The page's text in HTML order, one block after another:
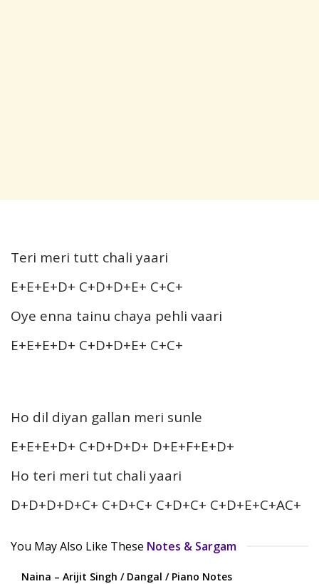
Teri meri tutt chali yaari
E+E+E+D+ C+D+D+E+ C+C+
Oye enna tainu chaya pehli vaari
E+E+E+D+ C+D+D+E+ C+C+
Ho dil diyan gallan meri sunle
E+E+E+D+ C+D+D+D+ D+E+F+E+D+
Ho teri meri tut chali yaari
D+D+D+D+C+ C+D+C+ C+D+C+ C+D+E+C+AC+
You May Also Like These Notes & Sargam
Naina – Arijit Singh / Dangal / Piano Notes